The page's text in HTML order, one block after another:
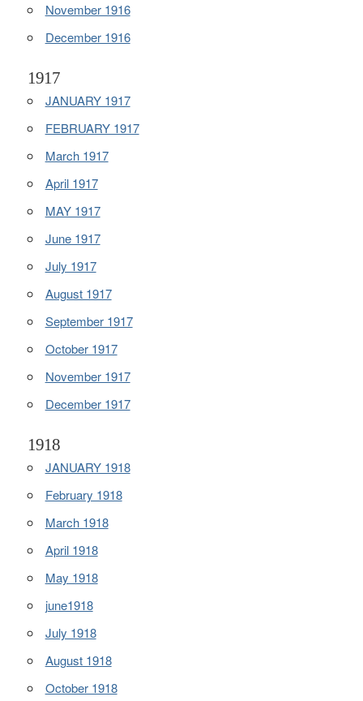
November 1916
December 1916
1917
JANUARY 1917
FEBRUARY 1917
March 1917
April 1917
MAY 1917
June 1917
July 1917
August 1917
September 1917
October 1917
November 1917
December 1917
1918
JANUARY 1918
February 1918
March 1918
April 1918
May 1918
june1918
July 1918
August 1918
October 1918